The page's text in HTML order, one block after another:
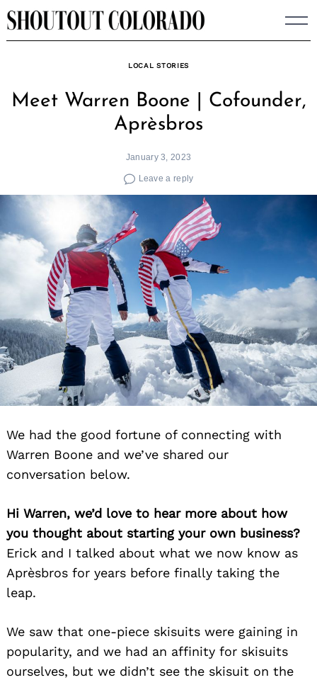
Skip
to
LOCAL STORIES
Meet Warren Boone | Cofounder,
Aprèsbros
January 3, 2023
Leave a reply
We had the good fortune of connecting with
Warren Boone and we’ve shared our
conversation below.
Hi Warren, we’d love to hear more about how
you thought about starting your own business?
Erick and I talked about what we now know as
Aprèsbros for years before finally taking the
leap.
We saw that one-piece skisuits were gaining in
popularity, and we had an affinity for skisuits
ourselves, but we didn’t see the skisuit on the